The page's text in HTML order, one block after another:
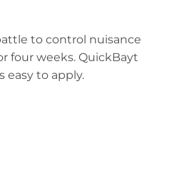
to control nuisance
four weeks. QuickBayt
easy to apply.